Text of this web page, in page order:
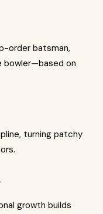
order batsman,
bowler—based on
turning patchy
growth builds